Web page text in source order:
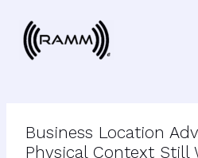
content
Business Location
Physical Context Still